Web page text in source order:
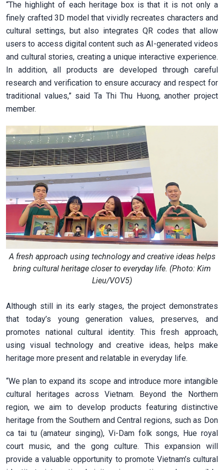
“The highlight of each heritage box is that it is not only a
finely crafted 3D model that vividly recreates characters and
cultural settings, but also integrates QR codes that allow
users to access digital content such as AI-generated videos
and cultural stories, creating a unique interactive experience.
In addition, all products are developed through careful
research and verification to ensure accuracy and respect for
traditional values,” said Ta Thi Thu Huong, another project
member.
A fresh approach using technology and creative ideas helps
bring cultural heritage closer to everyday life. (Photo: Kim
Lieu/VOV5)
Although still in its early stages, the project demonstrates
that today’s young generation values, preserves, and
promotes national cultural identity. This fresh approach,
using visual technology and creative ideas, helps make
heritage more present and relatable in everyday life.
“We plan to expand its scope and introduce more intangible
cultural heritages across Vietnam. Beyond the Northern
region, we aim to develop products featuring distinctive
heritage from the Southern and Central regions, such as Don
ca tai tu (amateur singing), Vi-Dam folk songs, Hue royal
court music, and the gong culture. This expansion will
provide a valuable opportunity to promote Vietnam’s cultural